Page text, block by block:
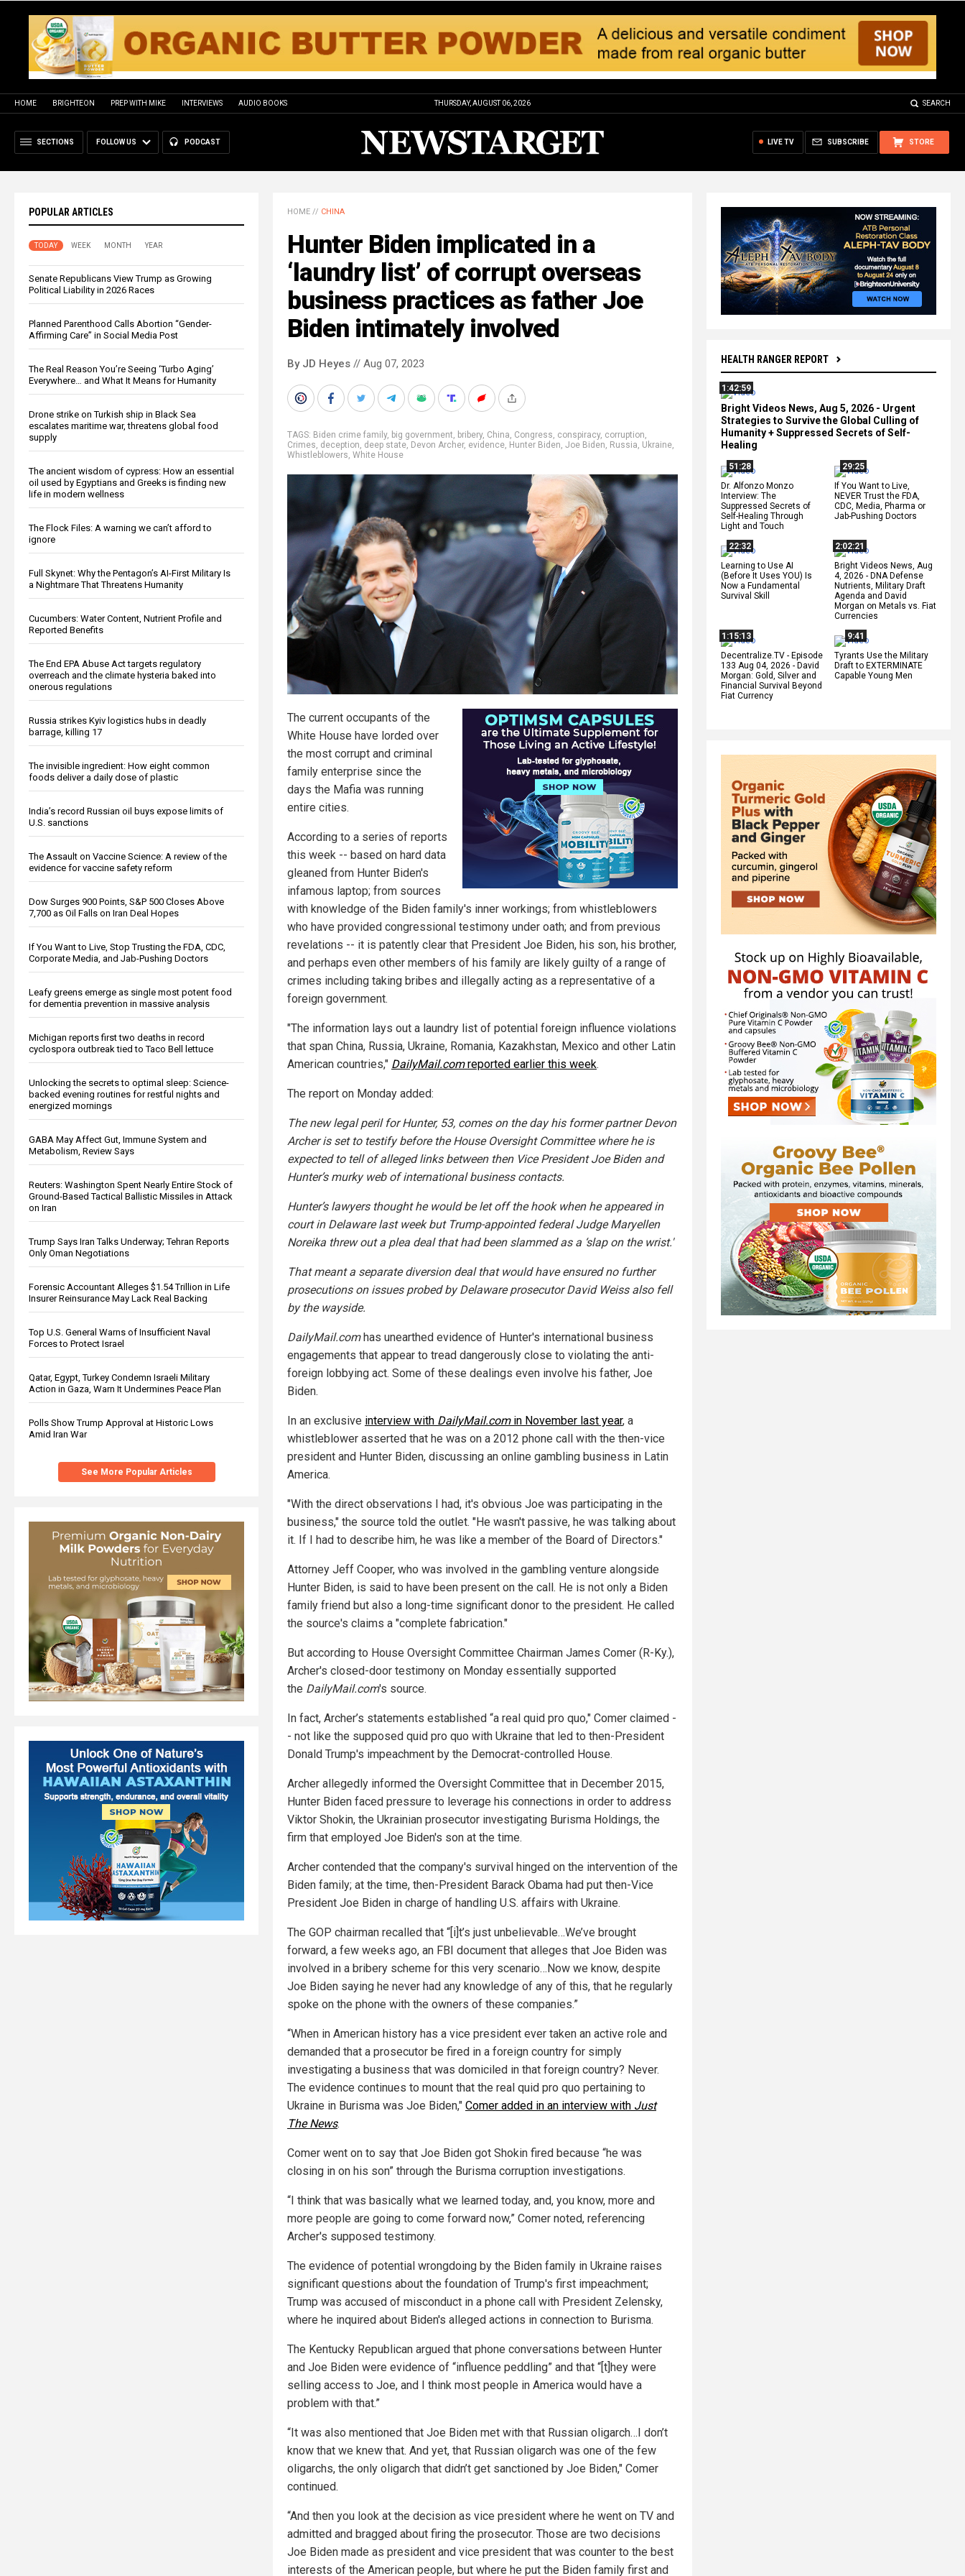
HOME BRIGHTEON PREP WITH MIKE INTERVIEWS AUDIO BOOKS THURSDAY, AUGUST 06, 2026 SEARCH
SECTIONS FOLLOW US PODCAST STORE
SUBSCRIBE
LIVE TV
POPULAR ARTICLES
TODAY WEEK MONTH YEAR
Senate Republicans View Trump as Growing
Political Liability in 2026 Races
Planned Parenthood Calls Abortion “Gender-
Affirming Care” in Social Media Post
The Real Reason You’re Seeing ‘Turbo Aging’
Everywhere… and What It Means for Humanity
Drone strike on Turkish ship in Black Sea
escalates maritime war, threatens global food
supply
The ancient wisdom of cypress: How an essential
oil used by Egyptians and Greeks is finding new
life in modern wellness
The Flock Files: A warning we can’t afford to
ignore
Full Skynet: Why the Pentagon’s AI-First Military Is
a Nightmare That Threatens Humanity
Cucumbers: Water Content, Nutrient Profile and
Reported Benefits
The End EPA Abuse Act targets regulatory
overreach and the climate hysteria baked into
onerous regulations
Russia strikes Kyiv logistics hubs in deadly
barrage, killing 17
The invisible ingredient: How eight common
foods deliver a daily dose of plastic
India’s record Russian oil buys expose limits of
U.S. sanctions
The Assault on Vaccine Science: A review of the
evidence for vaccine safety reform
Dow Surges 900 Points, S&P 500 Closes Above
7,700 as Oil Falls on Iran Deal Hopes
If You Want to Live, Stop Trusting the FDA, CDC,
Corporate Media, and Jab-Pushing Doctors
Leafy greens emerge as single most potent food
for dementia prevention in massive analysis
Michigan reports first two deaths in record
cyclospora outbreak tied to Taco Bell lettuce
Unlocking the secrets to optimal sleep: Science-
backed evening routines for restful nights and
energized mornings
GABA May Affect Gut, Immune System and
Metabolism, Review Says
Reuters: Washington Spent Nearly Entire Stock of
Ground-Based Tactical Ballistic Missiles in Attack
on Iran
Trump Says Iran Talks Underway; Tehran Reports
Only Oman Negotiations
Forensic Accountant Alleges $1.54 Trillion in Life
Insurer Reinsurance May Lack Real Backing
Top U.S. General Warns of Insufficient Naval
Forces to Protect Israel
Qatar, Egypt, Turkey Condemn Israeli Military
Action in Gaza, Warn It Undermines Peace Plan
Polls Show Trump Approval at Historic Lows
Amid Iran War
See More Popular Articles
HEALTH RANGER REPORT
1:42:59
Bright Videos News, Aug 5, 2026 - Urgent
Strategies to Survive the Global Culling of
Humanity + Suppressed Secrets of Self-
Healing
51:28
Dr. Alfonzo Monzo
Interview: The
Suppressed Secrets of
Self-Healing Through
Light and Touch
29:25
If You Want to Live,
NEVER Trust the FDA,
CDC, Media, Pharma or
Jab-Pushing Doctors
22:32
Learning to Use AI
(Before It Uses YOU) Is
Now a Fundamental
Survival Skill
2:02:21
Bright Videos News, Aug
4, 2026 - DNA Defense
Nutrients, Military Draft
Agenda and David
Morgan on Metals vs. Fiat
Currencies
1:15:13
Decentralize.TV - Episode
133 Aug 04, 2026 - David
Morgan: Gold, Silver and
Financial Survival Beyond
Fiat Currency
9:41
Tyrants Use the Military
Draft to EXTERMINATE
Capable Young Men
HOME // CHINA
Hunter Biden implicated in a
‘laundry list’ of corrupt overseas
business practices as father Joe
Biden intimately involved
By JD Heyes // Aug 07, 2023
TAGS: Biden crime family, big government, bribery, China, Congress, conspiracy, corruption,
Crimes, deception, deep state, Devon Archer, evidence, Hunter Biden, Joe Biden, Russia, Ukraine,
Whistleblowers, White House
The current occupants of the
White House have lorded over
the most corrupt and criminal
family enterprise since the
days the Mafia was running
entire cities.
According to a series of reports
this week -- based on hard data
gleaned from Hunter Biden's
infamous laptop; from sources
with knowledge of the Biden family's inner workings; from whistleblowers
who have provided congressional testimony under oath; and from previous
revelations -- it is patently clear that President Joe Biden, his son, his brother,
and perhaps even other members of his family are likely guilty of a range of
crimes including taking bribes and illegally acting as a representative of a
foreign government.
"The information lays out a laundry list of potential foreign influence violations
that span China, Russia, Ukraine, Romania, Kazakhstan, Mexico and other Latin
American countries," DailyMail.comreported earlier this week.
The report on Monday added:
The new legal peril for Hunter, 53, comes on the day his former partner Devon
Archer is set to testify before the House Oversight Committee where he is
expected to tell of alleged links between then Vice President Joe Biden and
Hunter’s murky web of international business contacts.
Hunter’s lawyers thought he would be let off the hook when he appeared in
court in Delaware last week but Trump-appointed federal Judge Maryellen
Noreika threw out a plea deal that had been slammed as a ‘slap on the wrist.'
That meant a separate diversion deal that would have ensured no further
prosecutions on issues probed by Delaware prosecutor David Weiss also fell
by the wayside.
DailyMail.comhas unearthed evidence of Hunter's international business
engagements that appear to tread dangerously close to violating the anti-
foreign lobbying act. Some of these dealings even involve his father, Joe
Biden.
In an exclusive interview with DailyMail.comin November last year, a
whistleblower asserted that he was on a 2012 phone call with the then-vice
president and Hunter Biden, discussing an online gambling business in Latin
America.
"With the direct observations I had, it's obvious Joe was participating in the
business," the source told the outlet. "He wasn't passive, he was talking about
it. If I had to describe him, he was like a member of the Board of Directors."
Attorney Jeff Cooper, who was involved in the gambling venture alongside
Hunter Biden, is said to have been present on the call. He is not only a Biden
family friend but also a long-time significant donor to the president. He called
the source's claims a "complete fabrication."
But according to House Oversight Committee Chairman James Comer (R-Ky.),
Archer's closed-door testimony on Monday essentially supported
the DailyMail.com's source.
In fact, Archer’s statements established “a real quid pro quo," Comer claimed -
- not like the supposed quid pro quo with Ukraine that led to then-President
Donald Trump's impeachment by the Democrat-controlled House.
Archer allegedly informed the Oversight Committee that in December 2015,
Hunter Biden faced pressure to leverage his connections in order to address
Viktor Shokin, the Ukrainian prosecutor investigating Burisma Holdings, the
firm that employed Joe Biden's son at the time.
Archer contended that the company's survival hinged on the intervention of the
Biden family; at the time, then-President Barack Obama had put then-Vice
President Joe Biden in charge of handling U.S. affairs with Ukraine.
The GOP chairman recalled that “[i]t’s just unbelievable…We’ve brought
forward, a few weeks ago, an FBI document that alleges that Joe Biden was
involved in a bribery scheme for this very scenario…Now we know, despite
Joe Biden saying he never had any knowledge of any of this, that he regularly
spoke on the phone with the owners of these companies.”
“When in American history has a vice president ever taken an active role and
demanded that a prosecutor be fired in a foreign country for simply
investigating a business that was domiciled in that foreign country? Never.
The evidence continues to mount that the real quid pro quo pertaining to
Ukraine in Burisma was Joe Biden," Comer added in an interview with Just
The News.
Comer went on to say that Joe Biden got Shokin fired because “he was
closing in on his son” through the Burisma corruption investigations.
“I think that was basically what we learned today, and, you know, more and
more people are going to come forward now,” Comer noted, referencing
Archer's supposed testimony.
The evidence of potential wrongdoing by the Biden family in Ukraine raises
significant questions about the foundation of Trump's first impeachment;
Trump was accused of misconduct in a phone call with President Zelensky,
where he inquired about Biden's alleged actions in connection to Burisma.
The Kentucky Republican argued that phone conversations between Hunter
and Joe Biden were evidence of “influence peddling” and that “[t]hey were
selling access to Joe, and I think most people in America would have a
problem with that.”
“It was also mentioned that Joe Biden met with that Russian oligarch…I don’t
know that we knew that. And yet, that Russian oligarch was one of the few
oligarchs, the only oligarch that didn’t get sanctioned by Joe Biden," Comer
continued.
“And then you look at the decision as vice president where he went on TV and
admitted and bragged about firing the prosecutor. Those are two decisions
Joe Biden made as president and vice president that was counter to the best
interests of the American people, but where he put the Biden family first and